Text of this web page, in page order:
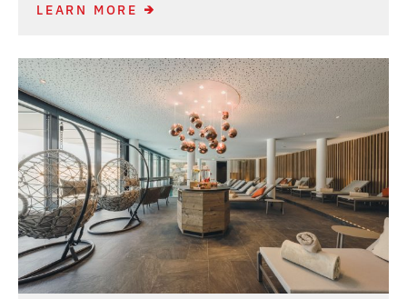
LEARN MORE